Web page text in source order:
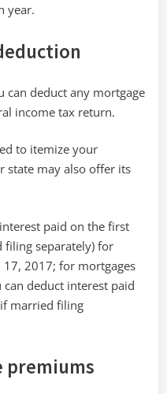
year.
can deduct any mortgage
income tax return.
to itemize your
state may also offer its
paid on the first
separately) for
17, 2017; for mortgages
deduct interest paid
married filing
premiums